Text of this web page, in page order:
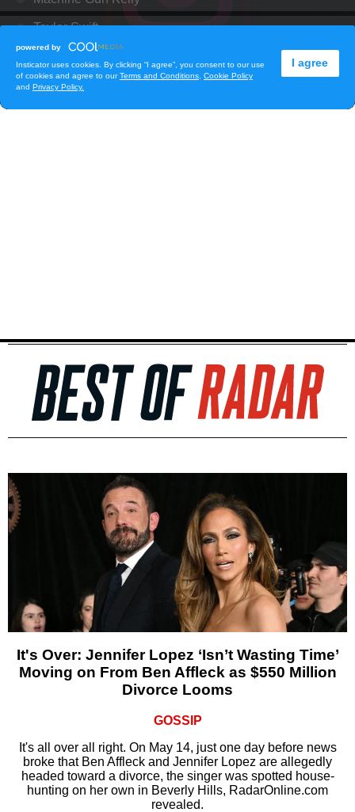
It's Over: Jennifer Lopez ‘Isn’t Wasting Time’
Moving on From Ben Affleck as $550 Million
Divorce Looms
GOSSIP
It's all over all right. On May 14, just one day before news
broke that Ben Affleck and Jennifer Lopez are allegedly
headed toward a divorce, the singer was spotted house-
hunting on her own in Beverly Hills, RadarOnline.com
revealed.